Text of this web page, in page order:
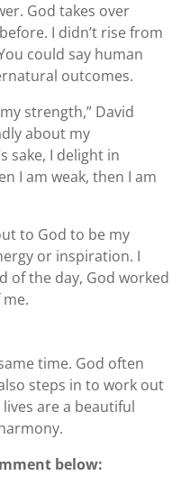
God takes over
I didn’t rise from
could say human
outcomes.
strength,” David
about my
sake, I delight in
I am weak, then I am
to God to be my
or inspiration. I
of the day, God worked
time. God often
steps in to work out
are a beautiful
below: